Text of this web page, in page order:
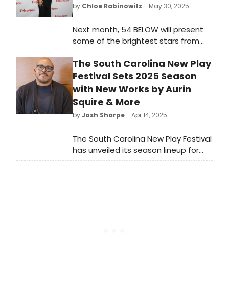
by Chloe Rabinowitz - May 30, 2025
Next month, 54 BELOW will present
some of the brightest stars from
Broadway, cabaret, jazz, and
beyond, including Tracie Thoms,
Jenn Colella and more. See the full
lineup here!
The South Carolina New Play
Festival Sets 2025 Season
with New Works by Aurin
Squire & More
byJosh Sharpe- Apr 14, 2025
The South Carolina New Play Festival
has unveiled its season lineup for
2025. The 4th annual festival will